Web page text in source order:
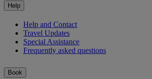
Help
Help and Contact
Travel Updates
Special Assistance
Frequently asked questions
Book